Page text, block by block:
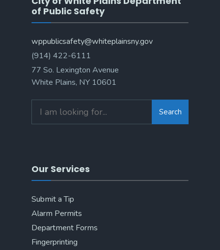
of Public Safety
wppublicsafety@whiteplainsny.gov
(914) 422-6111
77 So. Lexington Avenue
White Plains, NY 10601
for:
Search
Our Services
Submit a Tip
Alarm Permits
Department Forms
Fingerprinting